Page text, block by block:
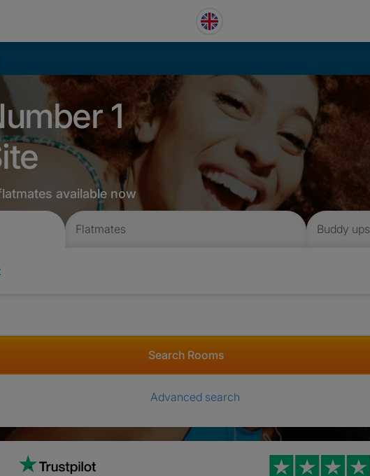
1
available now
Flatmates Buddy ups
Search Rooms
Advanced search